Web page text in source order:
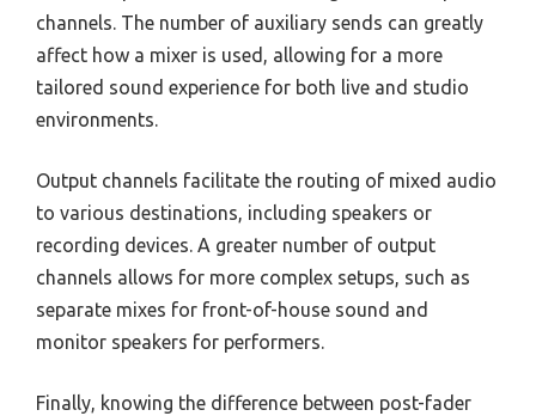
channels. The number of auxiliary sends can greatly
affect how a mixer is used, allowing for a more
tailored sound experience for both live and studio
environments.
Output channels facilitate the routing of mixed audio
to various destinations, including speakers or
recording devices. A greater number of output
channels allows for more complex setups, such as
separate mixes for front-of-house sound and
monitor speakers for performers.
Finally, knowing the difference between post-fader